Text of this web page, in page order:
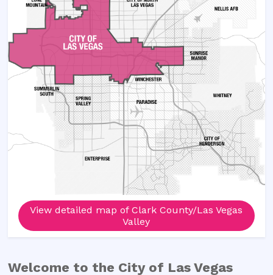
View detailed map of Clark County/Las Vegas
Valley
Welcome to the City of Las Vegas